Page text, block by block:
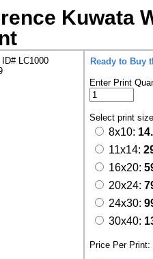
Kuwata
ID# LC1000
Ready to Buy
Enter Print
Select print
8x10:
11x14:
16x20:
20x24:
24x30:
30x40:
Price Per